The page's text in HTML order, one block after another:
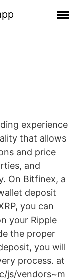
experience
that allows
and price
and
On Bitfinex, a
deposit
you can
your Ripple
the proper
you will
process. at
js/vendors~m